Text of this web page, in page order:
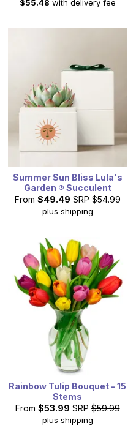
$55.48 with delivery fee
Summer Sun Bliss Lula's
Garden ® Succulent
From $49.49 SRP $54.99
plus shipping
Rainbow Tulip Bouquet - 15
Stems
From $53.99 SRP $59.99
plus shipping